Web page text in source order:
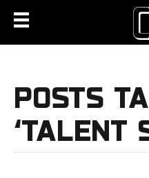
POSTS
‘TALENT